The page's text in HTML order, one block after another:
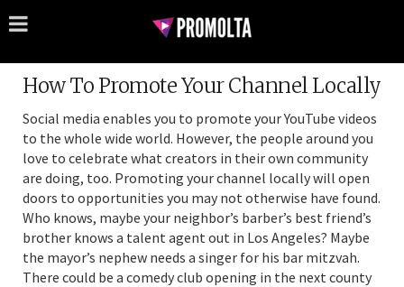
How To Promote Your Channel Locally
Social media enables you to promote your YouTube videos
to the whole wide world. However, the people around you
love to celebrate what creators in their own community
are doing, too. Promoting your channel locally will open
doors to opportunities you may not otherwise have found.
Who knows, maybe your neighbor’s barber’s best friend’s
brother knows a talent agent out in Los Angeles? Maybe
the mayor’s nephew needs a singer for his bar mitzvah.
There could be a comedy club opening in the next county